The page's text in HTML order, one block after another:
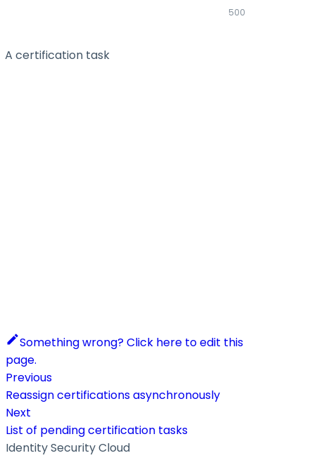
500
A certification task
Something wrong? Click here to edit this
page.
Previous
Reassign certifications asynchronously
Next
List of pending certification tasks
Identity Security Cloud